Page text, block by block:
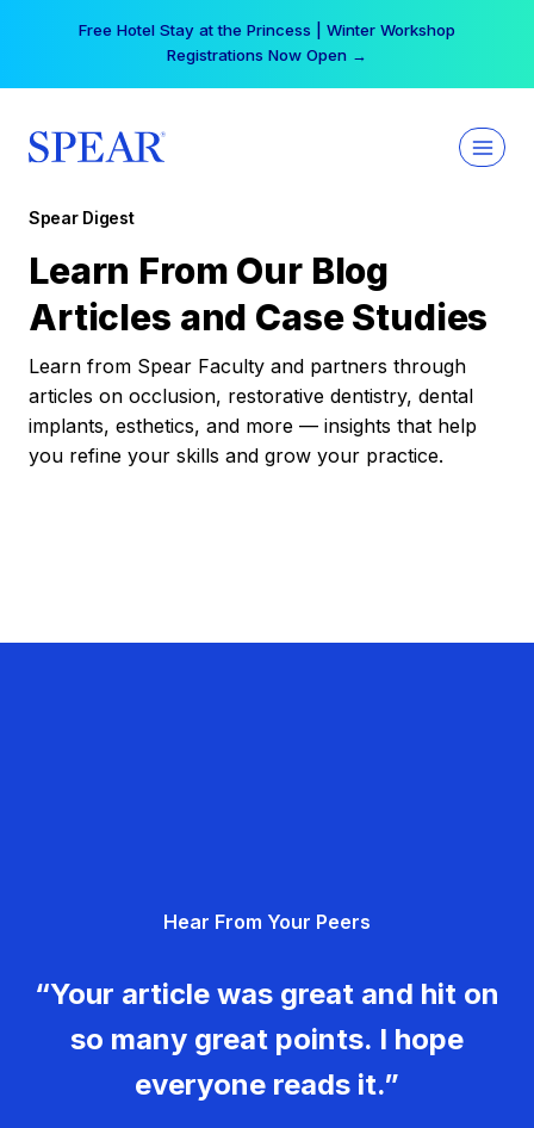
Free Hotel Stay at the Princess | Winter Workshop
Registrations Now Open →
Spear Digest
Learn From Our Blog
Articles and Case Studies
Learn from Spear Faculty and partners through
articles on occlusion, restorative dentistry, dental
implants, esthetics, and more — insights that help
you refine your skills and grow your practice.
Hear From Your Peers
“Your article was great and hit on
so many great points. I hope
everyone reads it.”